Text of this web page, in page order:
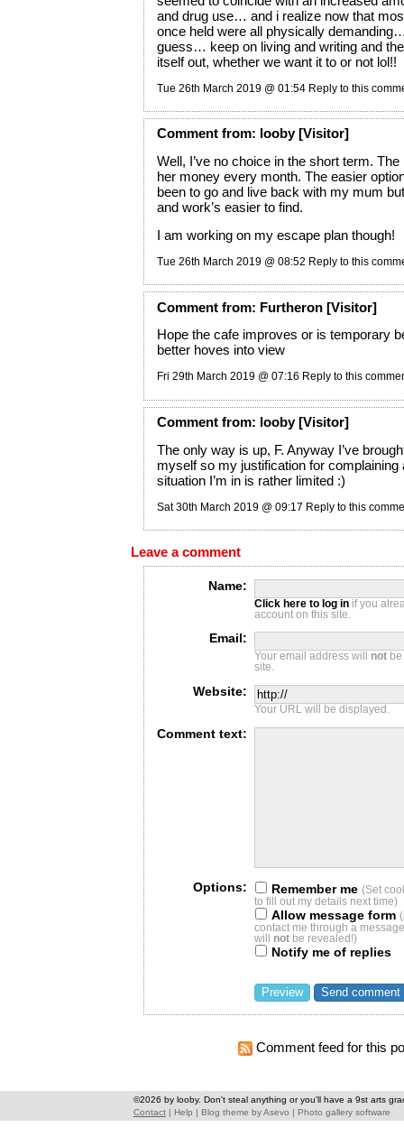
and drug use… and i realize now that
once held were all physically
guess… keep on living and writing and
itself out, whether we want it to or not lol!!
Tue 26th March 2019 @ 01:54 Reply to this
Commentfrom: looby [Visitor]
Well, I’ve no choice in the short term.
her money every month. The easier
been to go and live back with my mum
and work’s easier to find.
I am working on my escape plan though!
Tue 26th March 2019 @ 08:52 Reply to this
Commentfrom: Furtheron [Visitor]
Hope the cafe improves or is temporary
better hoves into view
Fri 29th March 2019 @ 07:16 Reply to this
Commentfrom: looby [Visitor]
The only way is up, F. Anyway I’ve
myself so my justification for complaining
situation I’m in is rather limited :)
Sat 30th March 2019 @ 09:17 Reply to this
Leave a comment
Name:
Click here to log inif you
account on this site.
Email:
Your email address will notbe
site.
Website:
Your URL will be displayed.
Comment text:
Options: Remember me (Set
to fill out my details next time)
Allow message form
contact me through a
will notbe revealed!)
Notify me of replies
Comment feed for this
©2026 by looby. Don't steal anything or you'll have a 9st arts
Contact| Help | Blog theme byAsevo | Photo gallery software